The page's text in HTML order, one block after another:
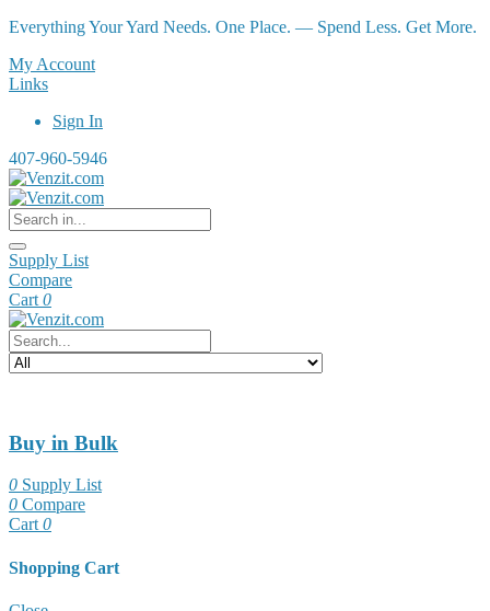
Everything Your Yard Needs. One Place. — Spend Less. Get More.
My Account
Links
Sign In
407-960-5946
Supply List
Compare
Cart 0
Buy in Bulk
0 Supply List
0 Compare
Cart 0
Shopping Cart